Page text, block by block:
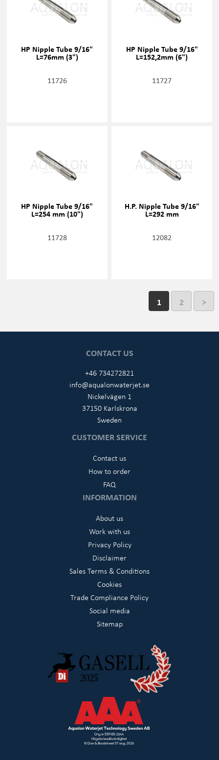
HP Nipple Tube 9/16"
L=76mm (3")
11726
HP Nipple Tube 9/16"
L=152,2mm (6")
11727
HP Nipple Tube 9/16"
L=254 mm (10")
11728
H.P. Nipple Tube 9/16"
L=292 mm
12082
1 2 >
CONTACT US
+46 734272821
info@aqualonwaterjet.se
Nickelvägen 1
37150 Karlskrona
Sweden
CUSTOMER SERVICE
Contact us
How to order
FAQ
INFORMATION
About us
Work with us
Privacy Policy
Disclaimer
Sales Terms & Conditions
Cookies
Trade Compliance Policy
Social media
Sitemap